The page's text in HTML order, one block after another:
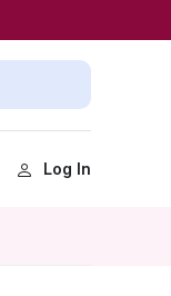
Log In